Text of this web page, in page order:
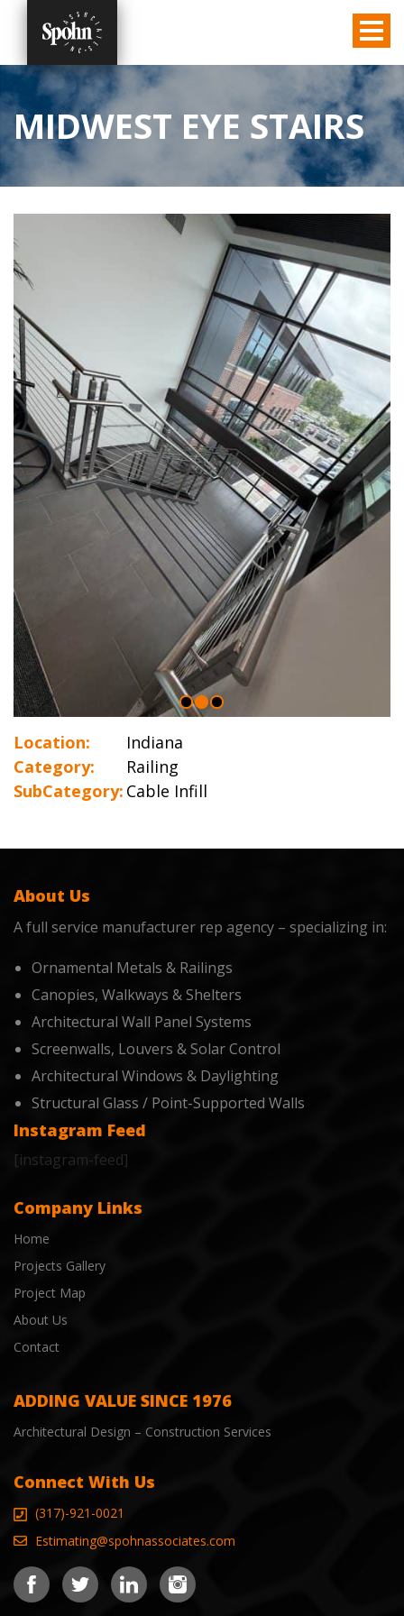
MIDWEST EYE STAIRS
Location:
Indiana
Category:
Railing
SubCategory: Cable Infill
About Us
A full service manufacturer rep agency – specializing in:
Ornamental Metals & Railings
Canopies, Walkways & Shelters
Architectural Wall Panel Systems
Screenwalls, Louvers & Solar Control
Architectural Windows & Daylighting
Structural Glass / Point-Supported Walls
Instagram Feed
[instagram-feed]
Company Links
Home
Projects Gallery
Project Map
About Us
Contact
ADDING VALUE SINCE 1976
Architectural Design – Construction Services
Connect With Us
(317)-921-0021
Estimating@spohnassociates.com